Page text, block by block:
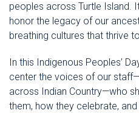
peoples across Turtle Island.
honor the legacy of our
breathing cultures that thrive
In this Indigenous Peoples’
center the voices of our
across Indian Country—who
them, how they celebrate,